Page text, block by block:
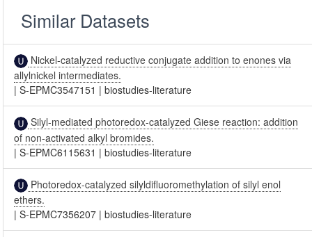
Similar Datasets
Nickel-catalyzed reductive conjugate addition to enones via
allylnickel intermediates.
|S-EPMC3547151 |biostudies-literature
Silyl-mediated photoredox-catalyzed Giese reaction: addition
of non-activated alkyl bromides.
|S-EPMC6115631 |biostudies-literature
Photoredox-catalyzed silyldifluoromethylation of silyl enol
ethers.
|S-EPMC7356207 |biostudies-literature